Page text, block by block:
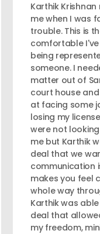
Karthik
me when I was
trouble. This is
comfortable
being
someone. I
matter out of
court house
at facing some
losing my
were not
me but Karthik
deal that we
communication
makes you feel
whole way
Karthik was
deal that
my freedom,